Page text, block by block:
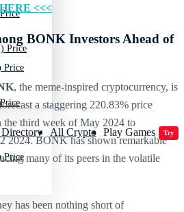
Price
All Crypto Play Games Try
Price
Price
<<<
BONK Investors Ahead of
, the meme-inspired cryptocurrency, is
a staggering 220.83% price
the third week of May 2024 to
2024. BONK has shown remarkable
many of its peers in the volatile
has been nothing short of